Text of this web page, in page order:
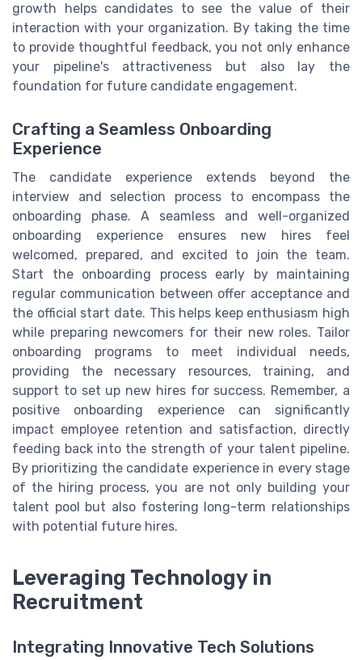
growth helps candidates to see the value of their
interaction with your organization. By taking the time
to provide thoughtful feedback, you not only enhance
your pipeline's attractiveness but also lay the
foundation for future candidate engagement.
Crafting a Seamless Onboarding
Experience
The candidate experience extends beyond the
interview and selection process to encompass the
onboarding phase. A seamless and well-organized
onboarding experience ensures new hires feel
welcomed, prepared, and excited to join the team.
Start the onboarding process early by maintaining
regular communication between offer acceptance and
the official start date. This helps keep enthusiasm high
while preparing newcomers for their new roles. Tailor
onboarding programs to meet individual needs,
providing the necessary resources, training, and
support to set up new hires for success. Remember, a
positive onboarding experience can significantly
impact employee retention and satisfaction, directly
feeding back into the strength of your talent pipeline.
By prioritizing the candidate experience in every stage
of the hiring process, you are not only building your
talent pool but also fostering long-term relationships
with potential future hires.
Leveraging Technology in
Recruitment
Integrating Innovative Tech Solutions